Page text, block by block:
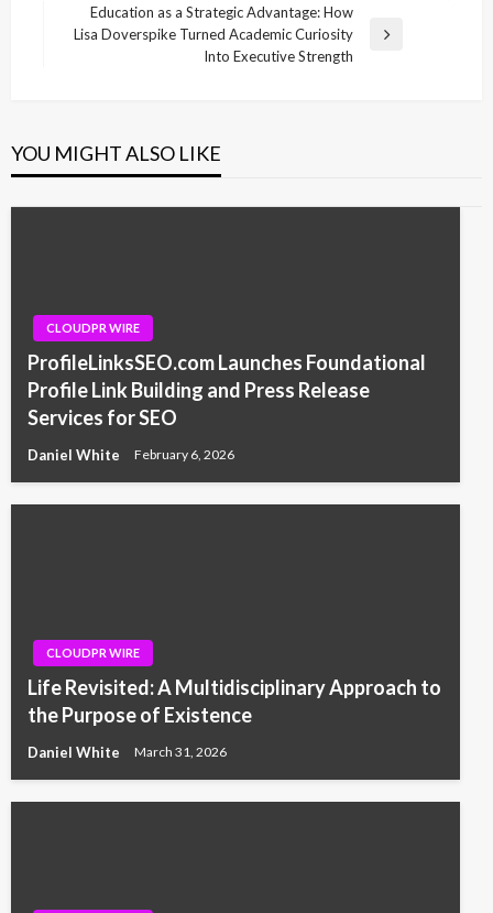
Next
Education as a Strategic Advantage: How
Lisa Doverspike Turned Academic Curiosity
Into Executive Strength
YOU MIGHT ALSO LIKE
CLOUDPR WIRE
ProfileLinksSEO.com Launches Foundational
Profile Link Building and Press Release
Services for SEO
Daniel White February 6, 2026
CLOUDPR WIRE
Life Revisited: A Multidisciplinary Approach to
the Purpose of Existence
Daniel White March 31, 2026